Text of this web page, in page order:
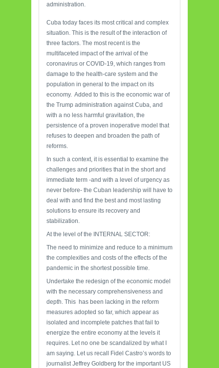
administration.
Cuba today faces its most critical and complex
situation. This is the result of the interaction of
three factors. The most recent is the
multifaceted impact of the arrival of the
coronavirus or COVID-19, which ranges from
damage to the health-care system and the
population in general to the impact on its
economy. Added to this is the economic war of
the Trump administration against Cuba, and
with a no less harmful gravitation, the
persistence of a proven inoperative model that
refuses to deepen and broaden the path of
reforms.
In such a context, it is essential to examine the
challenges and priorities that in the short and
immediate term -and with a level of urgency as
never before- the Cuban leadership will have to
deal with and find the best and most lasting
solutions to ensure its recovery and
stabilization.
At the level of the INTERNAL SECTOR:
The need to minimize and reduce to a minimum
the complexities and costs of the effects of the
pandemic in the shortest possible time.
Undertake the redesign of the economic model
with the necessary comprehensiveness and
depth. This has been lacking in the reform
measures adopted so far, which appear as
isolated and incomplete patches that fail to
energize the entire economy at the levels it
requires. Let no one be scandalized by what I
am saying. Let us recall Fidel Castro’s words to
journalist Jeffrey Goldberg for the important US